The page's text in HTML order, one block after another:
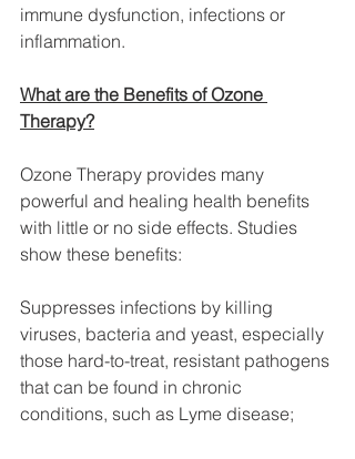
immune dysfunction, infections or
inflammation.
What are the Benefits of Ozone
Therapy?
Ozone Therapy provides many
powerful and healing health benefits
with little or no side effects. Studies
show these benefits:
Suppresses infections by killing
viruses, bacteria and yeast, especially
those hard-to-treat, resistant pathogens
that can be found in chronic
conditions, such as Lyme disease;